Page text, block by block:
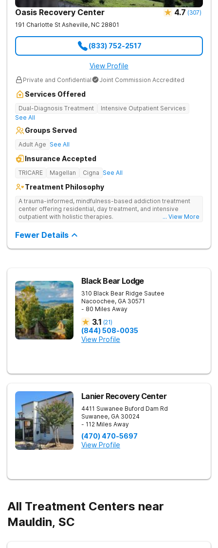
Oasis Recovery Center 4.7 (307)
191 Charlotte St Asheville, NC 28801
(833) 752-2517
View Profile
Private and Confidential Joint Commission Accredited
Services Offered
Dual-Diagnosis Treatment
Intensive Outpatient Services
See All
Groups Served
Adult Age See All
Insurance Accepted
TRICARE Magellan Cigna See All
Treatment Philosophy
A trauma-informed, mindfulness-based addiction treatment
center offering residential, day treatment, and intensive
outpatient with holistic therapies.
... View More
Fewer Details
Black Bear Lodge
310 Black Bear Ridge Sautee
Nacoochee, GA 30571
- 80 Miles Away
3.1 (21)
(844) 508-0035
View Profile
Lanier Recovery Center
4411 Suwanee Buford Dam Rd
Suwanee, GA 30024
- 112 Miles Away
(470) 470-5697
View Profile
All Treatment Centers near
Mauldin, SC